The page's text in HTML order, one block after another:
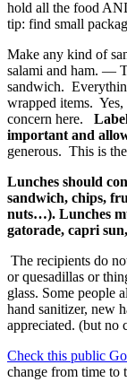
hold all the food
tip: find small
Make any kind of
salami and ham. —
sandwich.
wrapped items. Yes,
concern here.
important and
generous. This is
Lunches should
sandwich, chips,
nuts…). Lunches
gatorade, capri
The recipients do
or quesadillas or
glass. Some people
hand sanitizer, new
appreciated. (but no
Check this public
change from time to